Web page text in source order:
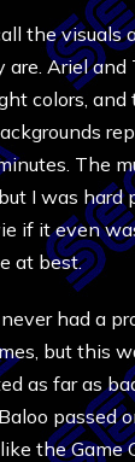
the visuals
Ariel and
colors, and
The
I was hard
if it even
at best.
had a
but this
as far as
passed
the Game